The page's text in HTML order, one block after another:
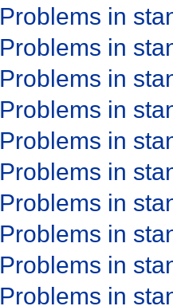
Problems in
Problems in
Problems in
Problems in
Problems in
Problems in
Problems in
Problems in
Problems in
Problems in